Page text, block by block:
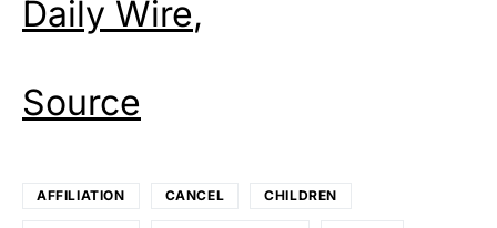
Daily Wire,
Source
AFFILIATION CANCEL CHILDREN